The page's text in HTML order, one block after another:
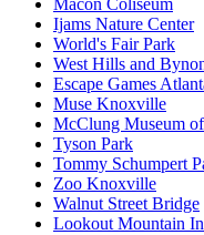
Macon Coliseum
Ijams Nature Center
World's Fair Park
West Hills and
Escape Games
Muse Knoxville
McClung Museum
Tyson Park
Tommy Schumpert
Zoo Knoxville
Walnut Street Bridge
Lookout Mountain